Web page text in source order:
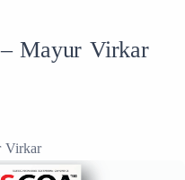
Mayur Virkar
Virkar